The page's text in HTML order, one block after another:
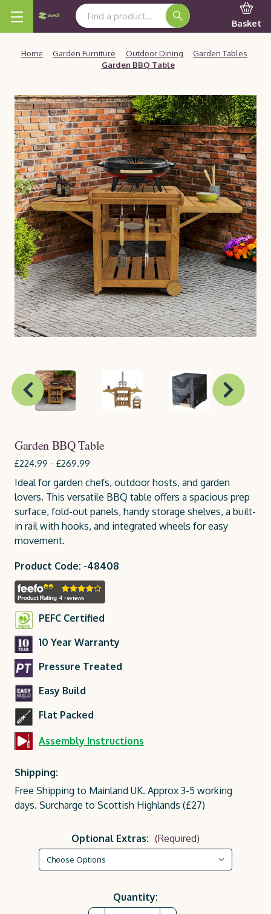
Search Keyword:
Basket
Home Garden Furniture Outdoor Dining
Garden Tables
Garden BBQ Table
Garden BBQ Table
£224.99 - £269.99
Ideal for garden chefs, outdoor hosts, and garden
lovers. This versatile BBQ table offers a spacious prep
surface, fold-out panels, handy storage shelves, a built-
in rail with hooks, and integrated wheels for easy
movement.
Product Code: -48408
PEFC Certified
10 Year Warranty
Pressure Treated
Easy Build
Flat Packed
Assembly Instructions
Shipping:
Free Shipping to Mainland UK. Approx 3-5 working
days. Surcharge to Scottish Highlands (£27)
Optional Extras: (Required)
Quantity: